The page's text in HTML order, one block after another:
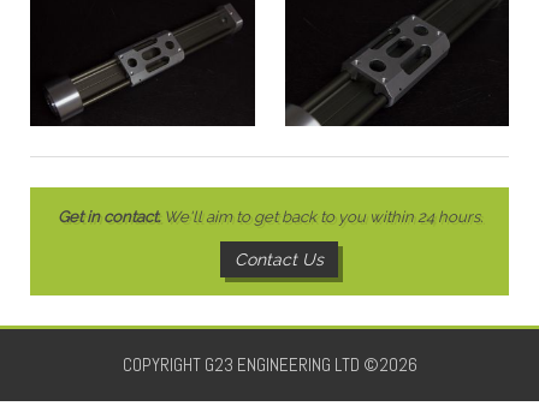
Get in contact.We'll aim to get back to you within 24 hours.
Contact Us
COPYRIGHT G23 ENGINEERING LTD ©2026